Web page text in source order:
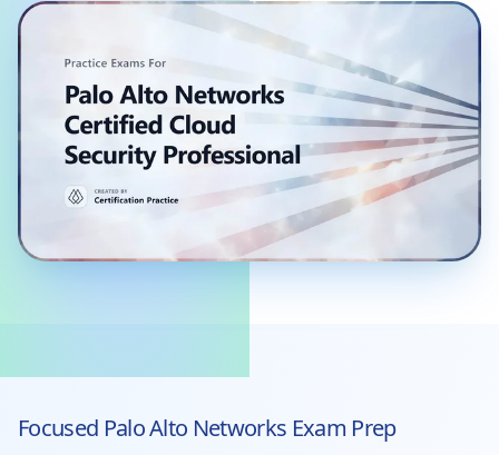
Focused Palo Alto Networks Exam Prep